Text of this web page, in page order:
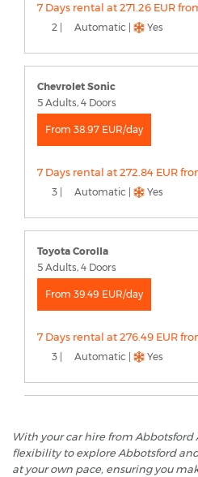
7 Days rental at 271.26 EUR
2 | Automatic | Yes
Chevrolet Sonic
5 Adults, 4 Doors
From 38.97 EUR/day
7 Days rental at 272.84 EUR
3 | Automatic | Yes
Toyota Corolla
5 Adults, 4 Doors
From 39.49 EUR/day
7 Days rental at 276.49 EUR
3 | Automatic | Yes
With your car hire from Abbotsford
flexibility to explore Abbotsford
at your own pace, ensuring you